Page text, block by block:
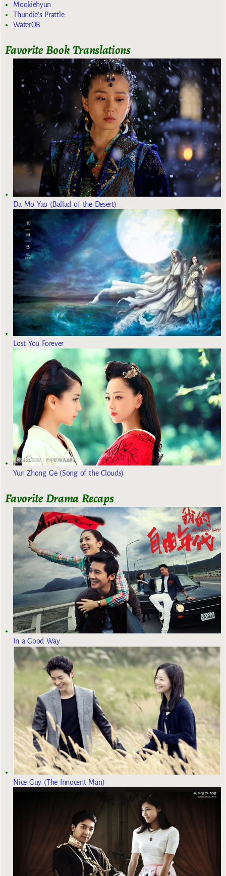
Mookiehyun
Thundie's Prattle
WaterOB
Favorite Book Translations
Da Mo Yao (Ballad of the Desert)
Lost You Forever
Yun Zhong Ge (Song of the Clouds)
Favorite Drama Recaps
In a Good Way
Nice Guy (The Innocent Man)